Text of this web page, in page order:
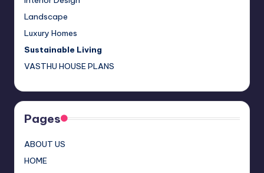
Landscape
Luxury Homes
Sustainable Living
VASTHU HOUSE PLANS
Pages
ABOUT US
HOME